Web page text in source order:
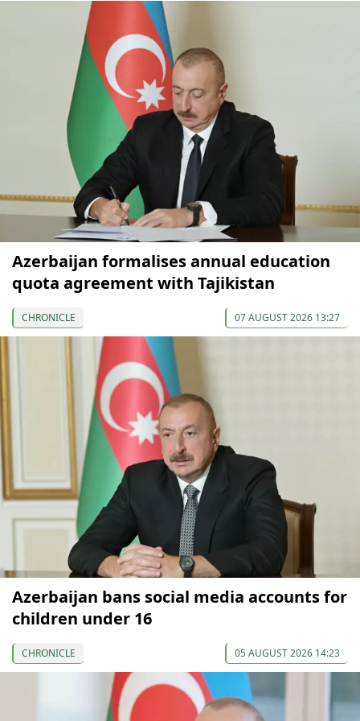
Azerbaijan formalises annual education
quota agreement with Tajikistan
CHRONICLE 07 AUGUST 2026 13:27
Azerbaijan bans social media accounts for
children under 16
CHRONICLE 05 AUGUST 2026 14:23